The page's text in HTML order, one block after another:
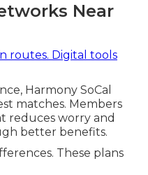
Near
routes. Digital tools
Harmony SoCal
matches. Members
reduces worry and
better benefits.
These plans